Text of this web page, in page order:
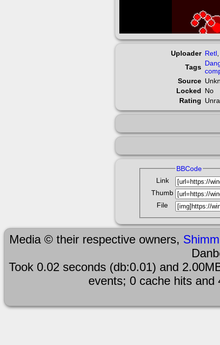
Uploader Retl
Tags
Source
Locked No
Rating
BBCode
Link
Thumb
File
Media © their respective owners,
Took 0.02 seconds (db:0.01) and
events; 0 cache hits